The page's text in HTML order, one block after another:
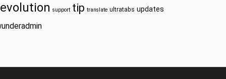
support tip translate ultratabs updates